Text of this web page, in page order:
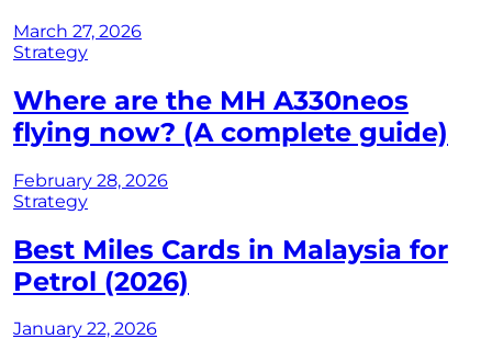
March 27, 2026
Strategy
Where are the MH A330neos
flying now? (A complete guide)
February 28, 2026
Strategy
Best Miles Cards in Malaysia for
Petrol (2026)
January 22, 2026